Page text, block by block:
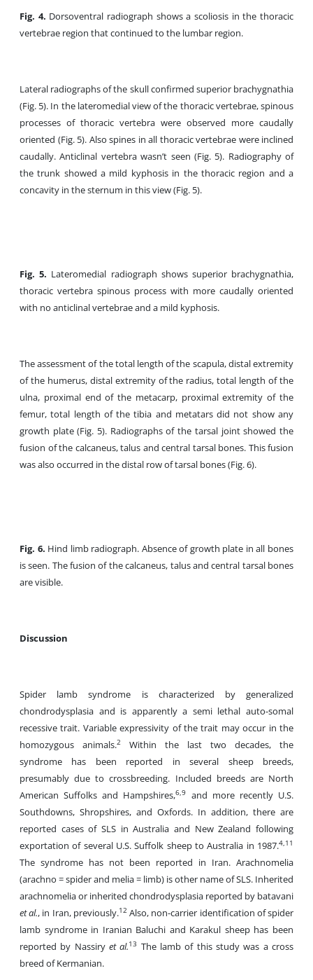
Fig. 4. Dorsoventral radiograph shows a scoliosis in the thoracic
vertebrae region that continued to the lumbar region.
Lateral radiographs of the skull confirmed superior brachygnathia
(Fig. 5). In the lateromedial view of the thoracic vertebrae, spinous
processes of thoracic vertebra were observed more caudally
oriented (Fig. 5). Also spines in all thoracic vertebrae were inclined
caudally. Anticlinal vertebra wasn’t seen (Fig. 5). Radiography of
the trunk showed a mild kyphosis in the thoracic region and a
concavity in the sternum in this view (Fig. 5).
Fig. 5. Lateromedial radiograph shows superior brachygnathia,
thoracic vertebra spinous process with more caudally oriented
with no anticlinal vertebrae and a mild kyphosis.
The assessment of the total length of the scapula, distal extremity
of the humerus, distal extremity of the radius, total length of the
ulna, proximal end of the metacarp, proximal extremity of the
femur, total length of the tibia and metatars did not show any
growth plate (Fig. 5). Radiographs of the tarsal joint showed the
fusion of the calcaneus, talus and central tarsal bones. This fusion
was also occurred in the distal row of tarsal bones (Fig. 6).
Fig. 6. Hind limb radiograph. Absence of growth plate in all bones
is seen. The fusion of the calcaneus, talus and central tarsal bones
are visible.
Discussion
Spider lamb syndrome is characterized by generalized
chondrodysplasia and is apparently a semi lethal auto-somal
recessive trait. Variable expressivity of the trait may occur in the
homozygous animals.2
Within the last two decades, the
syndrome has been reported in several sheep breeds,
presumably due to crossbreeding. Included breeds are North
American Suffolks and Hampshires,6,9
and more recently U.S.
Southdowns, Shropshires, and Oxfords. In addition, there are
reported cases of SLS in Australia and New Zealand following
exportation of several U.S. Suffolk sheep to Australia in 1987.4,11
The syndrome has not been reported in Iran. Arachnomelia
(arachno = spider and melia = limb) is other name of SLS. Inherited
arachnomelia or inherited chondrodysplasia reported by batavani
et al., in Iran, previously.12Also, non-carrier identification of spider
lamb syndrome in Iranian Baluchi and Karakul sheep has been
reported by Nassiry et al.13 The lamb of this study was a cross
breed of Kermanian.